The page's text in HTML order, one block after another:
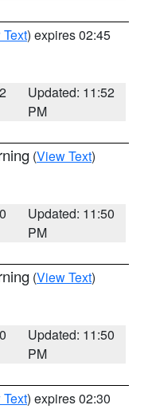
) expires 02:45
Updated: 11:52
PM
(View Text)
Updated: 11:50
PM
(View Text)
Updated: 11:50
PM
) expires 02:30